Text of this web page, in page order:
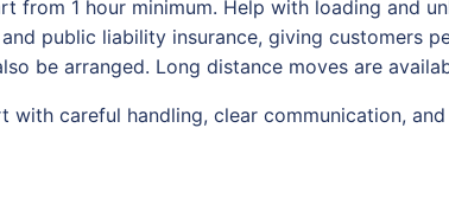
from 1 hour minimum. Help with loading and
public liability insurance, giving
be arranged. Long distance moves are
with careful handling, clear communication,